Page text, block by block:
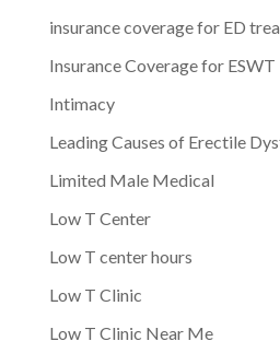
insurance coverage for ED
Insurance Coverage for ESWT
Intimacy
Leading Causes of Erectile
Limited Male Medical
Low T Center
Low T center hours
Low T Clinic
Low T Clinic Near Me